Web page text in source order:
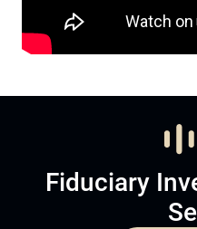
Fiduciary